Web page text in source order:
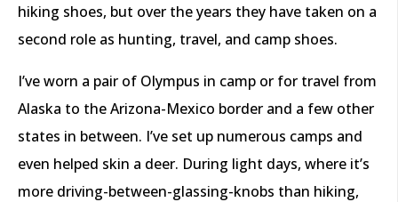
hiking shoes, but over the years they have taken on a
second role as hunting, travel, and camp shoes.
I’ve worn a pair of Olympus in camp or for travel from
Alaska to the Arizona-Mexico border and a few other
states in between. I’ve set up numerous camps and
even helped skin a deer. During light days, where it’s
more driving-between-glassing-knobs than hiking,